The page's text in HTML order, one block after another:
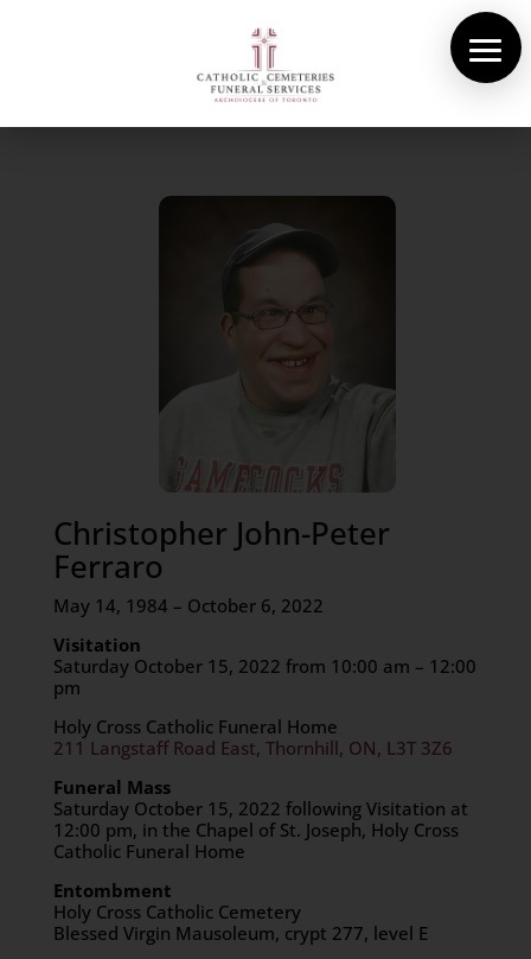
Christopher John-Peter
Ferraro
May 14, 1984 – October 6, 2022
Visitation
Saturday October 15, 2022 from 10:00 am – 12:00
pm
Holy Cross Catholic Funeral Home
211 Langstaff Road East, Thornhill, ON, L3T 3Z6
Funeral Mass
Saturday October 15, 2022 following Visitation at
12:00 pm, in the Chapel of St. Joseph, Holy Cross
Catholic Funeral Home
Entombment
Holy Cross Catholic Cemetery
Blessed Virgin Mausoleum, crypt 277, level E